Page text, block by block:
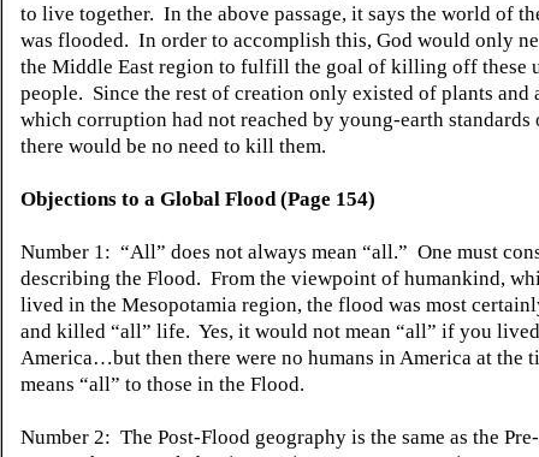
to live together. In the above passage, it says the world of
was flooded. In order to accomplish this, God would only
the Middle East region to fulfill the goal of killing off these
people. Since the rest of creation only existed of plants and
which corruption had not reached by young-earth standards
there would be no need to kill them.
Objections to a Global Flood (Page 154)
Number 1: “All” does not always mean “all.” One must
describing the Flood. From the viewpoint of humankind,
lived in the Mesopotamia region, the flood was most
and killed “all” life. Yes, it would not mean “all” if you
America…but then there were no humans in America at the
means “all” to those in the Flood.
Number 2: The Post-Flood geography is the same as the